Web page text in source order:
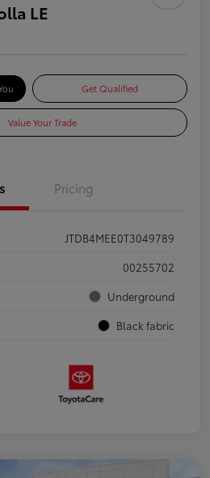
LE
Get Qualified
Value Your Trade
Pricing
JTDB4MEE0T3049789
00255702
Underground
Black fabric